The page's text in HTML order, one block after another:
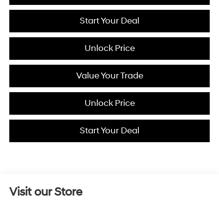
Start Your Deal
Unlock Price
Value Your Trade
Unlock Price
Start Your Deal
Visit our Store